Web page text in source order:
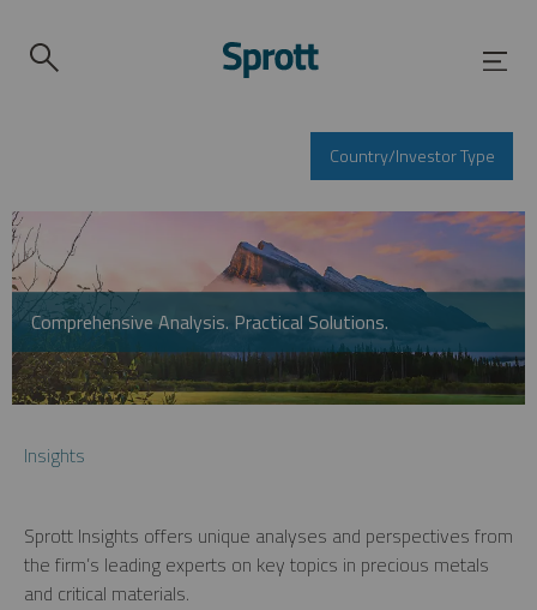
Country/Investor Type
Comprehensive Analysis. Practical Solutions.
Insights
Sprott Insights offers unique analyses and perspectives from
the firm’s leading experts on key topics in precious metals
and critical materials.